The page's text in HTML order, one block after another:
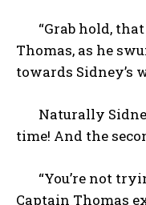
“Grab hold, that
Thomas, as he
towards Sidney’s
Naturally
time! And the
“You’re not
Captain Thomas